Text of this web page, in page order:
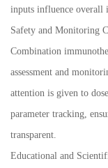
inputs influence overall
Safety and Monitoring
Combination
assessment and
attention is given to
parameter tracking,
transparent.
Educational and